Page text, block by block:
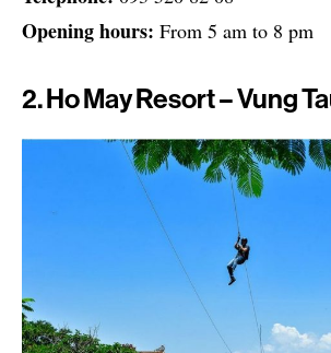
Opening hours: From 5 am to 8 pm
2. Ho May Resort – Vung